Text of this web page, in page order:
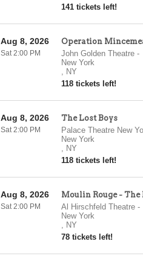
141 tickets left!
Operation
John Golden Theatre-
New York
, NY
118 tickets left!
Aug 8, 2026
Sat 2:00 PM
The Lost Boys
Palace Theatre New
New York
, NY
118 tickets left!
Aug 8, 2026
Sat 2:00 PM
Moulin Rouge -
Al Hirschfeld Theatre-
New York
, NY
78 tickets left!
Aug 8, 2026
Sat 2:00 PM